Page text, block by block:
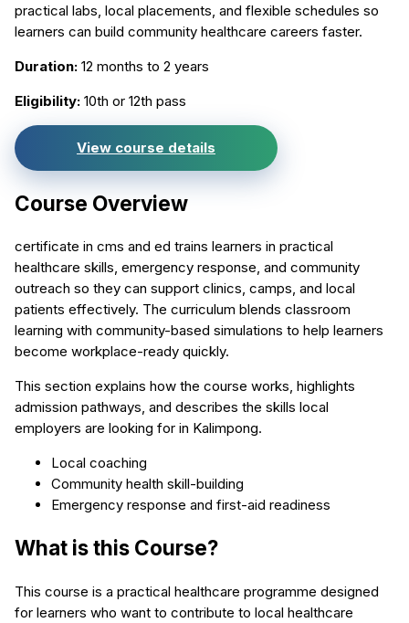
practical labs, local placements, and flexible schedules so
learners can build community healthcare careers faster.
Duration: 12 months to 2 years
Eligibility: 10th or 12th pass
View course details
Course Overview
certificate in cms and ed trains learners in practical
healthcare skills, emergency response, and community
outreach so they can support clinics, camps, and local
patients effectively. The curriculum blends classroom
learning with community-based simulations to help learners
become workplace-ready quickly.
This section explains how the course works, highlights
admission pathways, and describes the skills local
employers are looking for in Kalimpong.
Local coaching
Community health skill-building
Emergency response and first-aid readiness
What is this Course?
This course is a practical healthcare programme designed
for learners who want to contribute to local healthcare